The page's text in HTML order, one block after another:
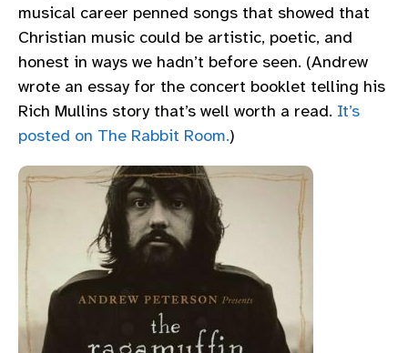
musical career penned songs that showed that
Christian music could be artistic, poetic, and
honest in ways we hadn’t before seen. (Andrew
wrote an essay for the concert booklet telling his
Rich Mullins story that’s well worth a read. It’s
posted on The Rabbit Room.)